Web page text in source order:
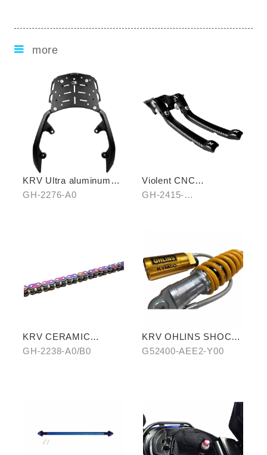
more
KRV Ultra aluminum
rear carrier
GH-2276-A0
Violent CNC
Handbrake Adjustable
GH-2415-
KRV CERAMIC
COATING CHAIN
GH-2238-A0/B0
KRV OHLINS SHOCK
ABSORBER
G52400-AEE2-Y00